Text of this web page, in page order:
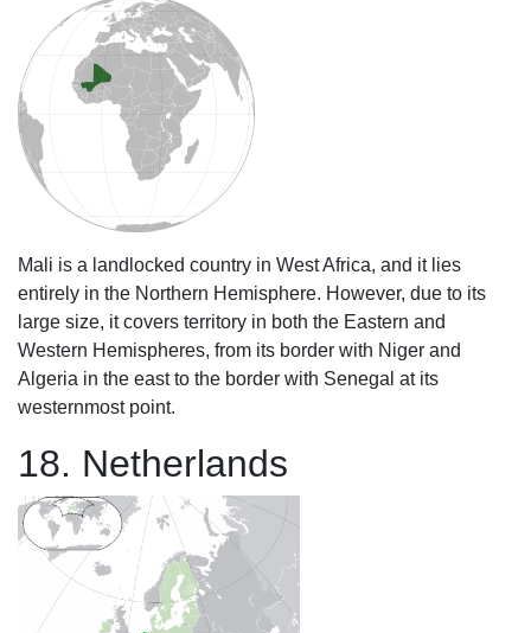
Mali is a landlocked country in West Africa, and it lies
entirely in the Northern Hemisphere. However, due to its
large size, it covers territory in both the Eastern and
Western Hemispheres, from its border with Niger and
Algeria in the east to the border with Senegal at its
westernmost point.
18. Netherlands